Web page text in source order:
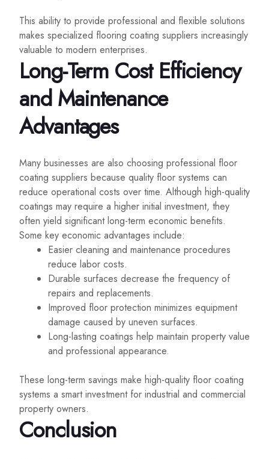
This ability to provide professional and flexible solutions
makes specialized flooring coating suppliers increasingly
valuable to modern enterprises.
Long-Term Cost Efficiency
and Maintenance
Advantages
Many businesses are also choosing professional floor
coating suppliers because quality floor systems can
reduce operational costs over time. Although high-quality
coatings may require a higher initial investment, they
often yield significant long-term economic benefits.
Some key economic advantages include:
Easier cleaning and maintenance procedures
reduce labor costs.
Durable surfaces decrease the frequency of
repairs and replacements.
Improved floor protection minimizes equipment
damage caused by uneven surfaces.
Long-lasting coatings help maintain property value
and professional appearance.
These long-term savings make high-quality floor coating
systems a smart investment for industrial and commercial
property owners.
Conclusion